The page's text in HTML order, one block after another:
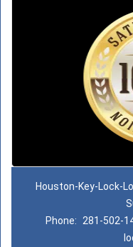
Houston-Key-Lock-
Phone:
281-502-